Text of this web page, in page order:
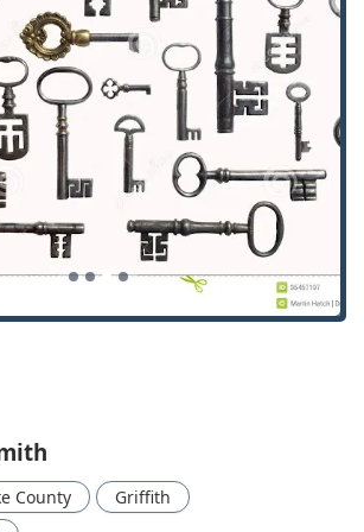
or security breaches at any hour, day or
Pricing:
As validated by
prices are quoted over the phone
begins, and the final price paid is the
eliminating frustrating upcharges
Technicians:
Customer
praise the locksmiths (such as
"timely," "prompt and courteous,"
knowledgeable," indicating a high
interaction and efficiency.
within 30 minutes," as noted in a
a focus on minimizing customer
Vehicle Security Expertise:
modern automotive technology,
services like Car digital & remote key
County
Griffith